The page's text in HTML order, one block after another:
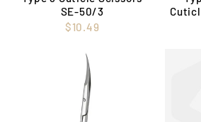
SE-50/3
$10.49